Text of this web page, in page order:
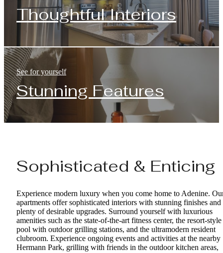
Thoughtful Interiors
See for yourself
Stunning Features
Sophisticated & Enticing
Experience modern luxury when you come home to Adenine.
apartments offer sophisticated interiors with stunning finishes and
plenty of desirable upgrades. Surround yourself with luxurious
amenities such as the state-of-the-art fitness center, the resort-style
pool with outdoor grilling stations, and the ultramodern resident
clubroom. Experience ongoing events and activities at the nearby
Hermann Park, grilling with friends in the outdoor kitchen areas,